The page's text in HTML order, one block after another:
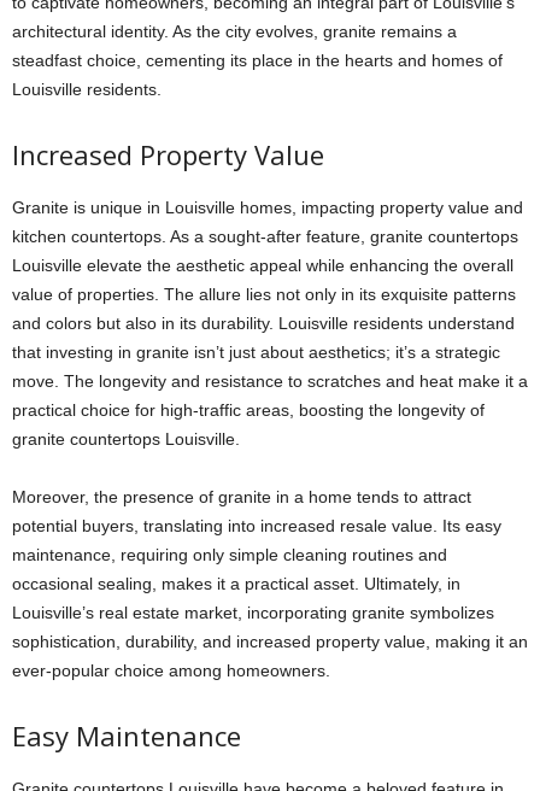
architectural identity. As the city evolves, granite remains a
steadfast choice, cementing its place in the hearts and homes of
Louisville residents.
Increased Property Value
Granite is unique in Louisville homes, impacting property value and
kitchen countertops. As a sought-after feature, granite countertops
Louisville elevate the aesthetic appeal while enhancing the overall
value of properties. The allure lies not only in its exquisite patterns
and colors but also in its durability. Louisville residents understand
that investing in granite isn’t just about aesthetics; it’s a strategic
move. The longevity and resistance to scratches and heat make it a
practical choice for high-traffic areas, boosting the longevity of
granite countertops Louisville
Moreover, the presence of granite in a home tends to attract
potential buyers, translating into increased resale value. Its easy
maintenance, requiring only simple cleaning routines and
occasional sealing, makes it a practical asset. Ultimately, in
Louisville’s real estate market, incorporating granite symbolizes
sophistication, durability, and increased property value, making it an
ever-popular choice among homeowners.
Easy Maintenance